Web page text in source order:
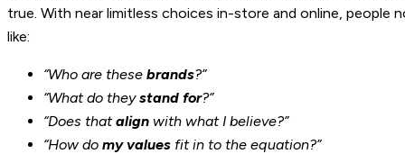
true. With near limitless choices in-store and online,
like:
“Who are these brands?”
“What do theystand for?”
“Does thatalign with what I believe?”
“How do my values fit in to the equation?”